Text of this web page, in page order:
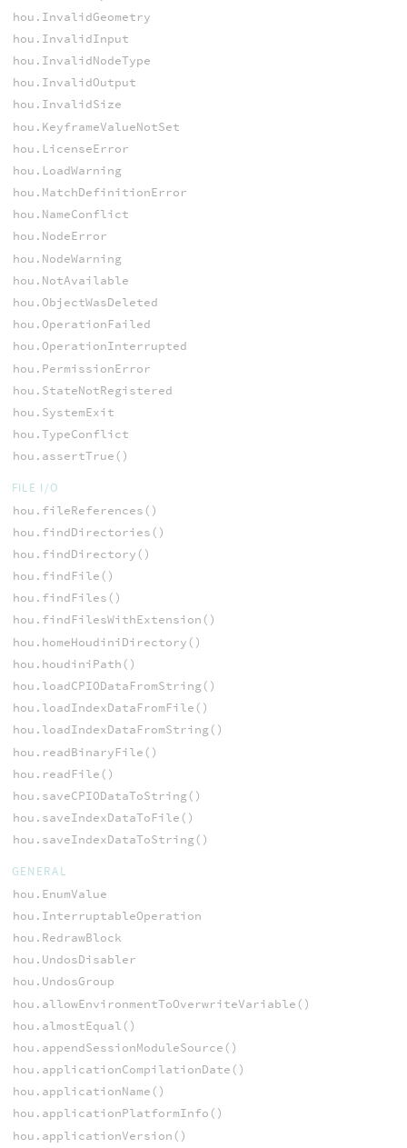
hou.InvalidGeometry
hou.InvalidInput
hou.InvalidNodeType
hou.InvalidOutput
hou.InvalidSize
hou.KeyframeValueNotSet
hou.LicenseError
hou.LoadWarning
hou.MatchDefinitionError
hou.NameConflict
hou.NodeError
hou.NodeWarning
hou.NotAvailable
hou.ObjectWasDeleted
hou.OperationFailed
hou.OperationInterrupted
hou.PermissionError
hou.StateNotRegistered
hou.SystemExit
hou.TypeConflict
hou.assertTrue()
FILE I/O
hou.fileReferences()
hou.findDirectories()
hou.findDirectory()
hou.findFile()
hou.findFiles()
hou.findFilesWithExtension()
hou.homeHoudiniDirectory()
hou.houdiniPath()
hou.loadCPIODataFromString()
hou.loadIndexDataFromFile()
hou.loadIndexDataFromString()
hou.readBinaryFile()
hou.readFile()
hou.saveCPIODataToString()
hou.saveIndexDataToFile()
hou.saveIndexDataToString()
GENERAL
hou.EnumValue
hou.InterruptableOperation
hou.RedrawBlock
hou.UndosDisabler
hou.UndosGroup
hou.allowEnvironmentToOverwriteVariable()
hou.almostEqual()
hou.appendSessionModuleSource()
hou.applicationCompilationDate()
hou.applicationName()
hou.applicationPlatformInfo()
hou.applicationVersion()